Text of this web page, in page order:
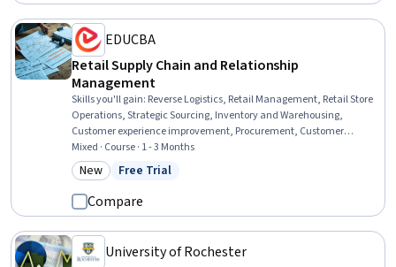
EDUCBA
Retail Supply Chain and Relationship
Management
Skills you'll gain: Reverse Logistics, Retail Management, Retail Store
Operations, Strategic Sourcing, Inventory and Warehousing,
Customer experience improvement, Procurement, Customer
experience strategy (CX), Warehouse Management, Warehousing,
Transportation, Supply Chain, and Logistics, Supply Chain, Supply
Management, Customer Service, Logistics, Operations
Management, Customer Relationship Management, Relationship
Management, Operations, Operational Efficiency
Mixed · Course · 1 - 3 Months
Category: New
New Status: Free Trial
Free Trial
Compare
University of Rochester